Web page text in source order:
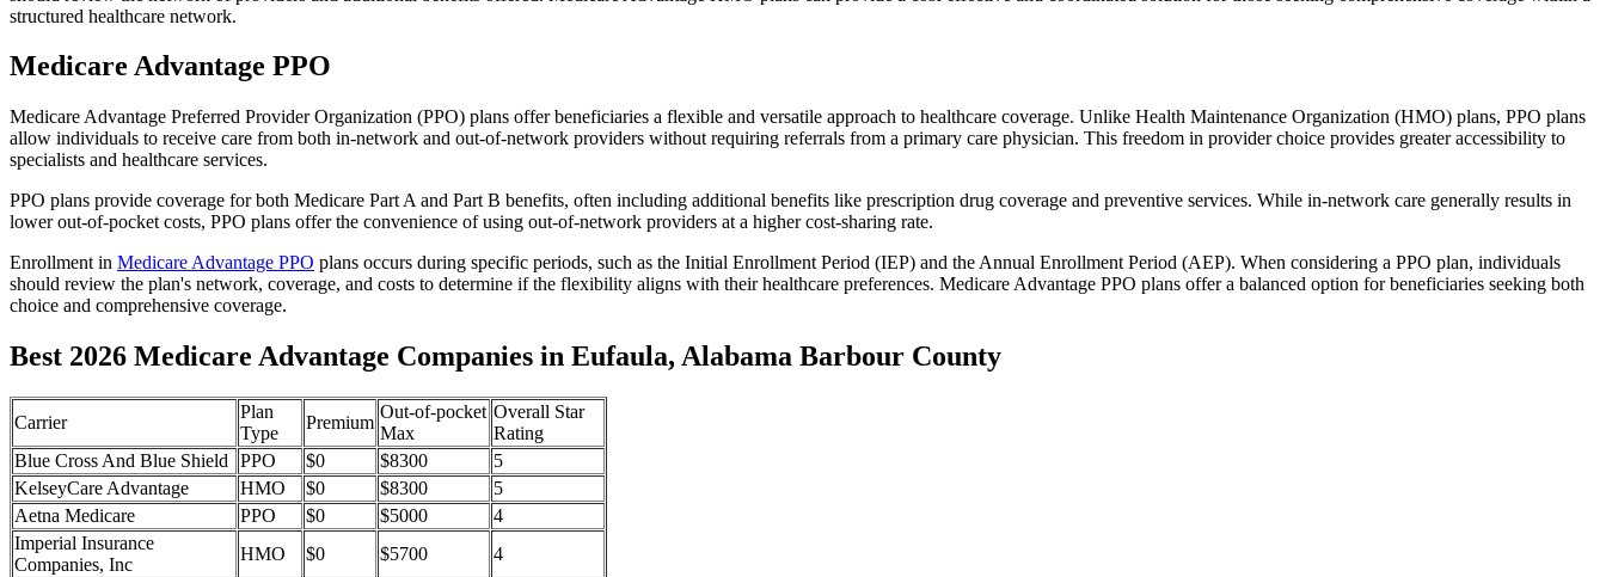
structured healthcare network.
Medicare Advantage PPO
Medicare Advantage Preferred Provider Organization (PPO) plans offer beneficiaries a flexible and versatile approach to healthcare coverage. Unlike Health Maintenance Organization (HMO) plans, PPO plans
allow individuals to receive care from both in-network and out-of-network providers without requiring referrals from a primary care physician. This freedom in provider choice provides greater accessibility to
specialists and healthcare services.
PPO plans provide coverage for both Medicare Part A and Part B benefits, often including additional benefits like prescription drug coverage and preventive services. While in-network care generally results in
lower out-of-pocket costs, PPO plans offer the convenience of using out-of-network providers at a higher cost-sharing rate.
Enrollment in Medicare Advantage PPO plans occurs during specific periods, such as the Initial Enrollment Period (IEP) and the Annual Enrollment Period (AEP). When considering a PPO plan, individuals
should review the plan's network, coverage, and costs to determine if the flexibility aligns with their healthcare preferences. Medicare Advantage PPO plans offer a balanced option for beneficiaries seeking both
choice and comprehensive coverage.
Best 2026 Medicare Advantage Companies in Eufaula, Alabama Barbour County
Carrier
Plan
Type
Premium
Out-of-pocket
Max
Overall Star
Rating
Blue Cross And Blue Shield
PPO $0 $8300
5
KelseyCare Advantage
HMO $0 $8300
5
Aetna Medicare
PPO $0 $5000
4
Imperial Insurance
Companies, Inc
HMO $0 $5700
4